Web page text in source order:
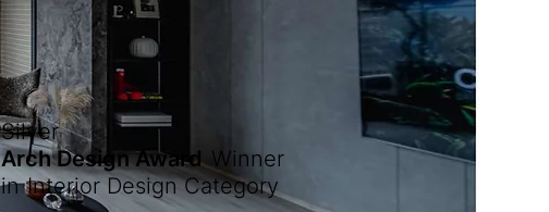
Silver
Arch Design Award Winner
in Interior Design Category